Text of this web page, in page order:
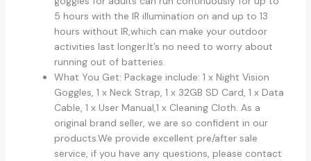
5 hours with the IR illumination on and up to 13
hours without IR,which can make your outdoor
activities last longer.It’s no need to worry about
running out of batteries.
What You Get: Package include: 1 x Night Vision
Goggles, 1 x Neck Strap, 1 x 32GB SD Card, 1 x Data
Cable, 1 x User Manual,1 x Cleaning Cloth. As a
original brand seller, we are so confident in our
products.We provide excellent pre/after sale
service, if you have any questions, please contact